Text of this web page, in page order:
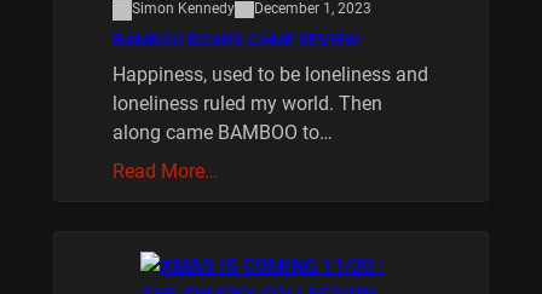
Simon Kennedy December 1, 2023
BAMBOO BOARD GAME REVIEW
Happiness, used to be loneliness and
loneliness ruled my world. Then
along came BAMBOO to…
Read More…